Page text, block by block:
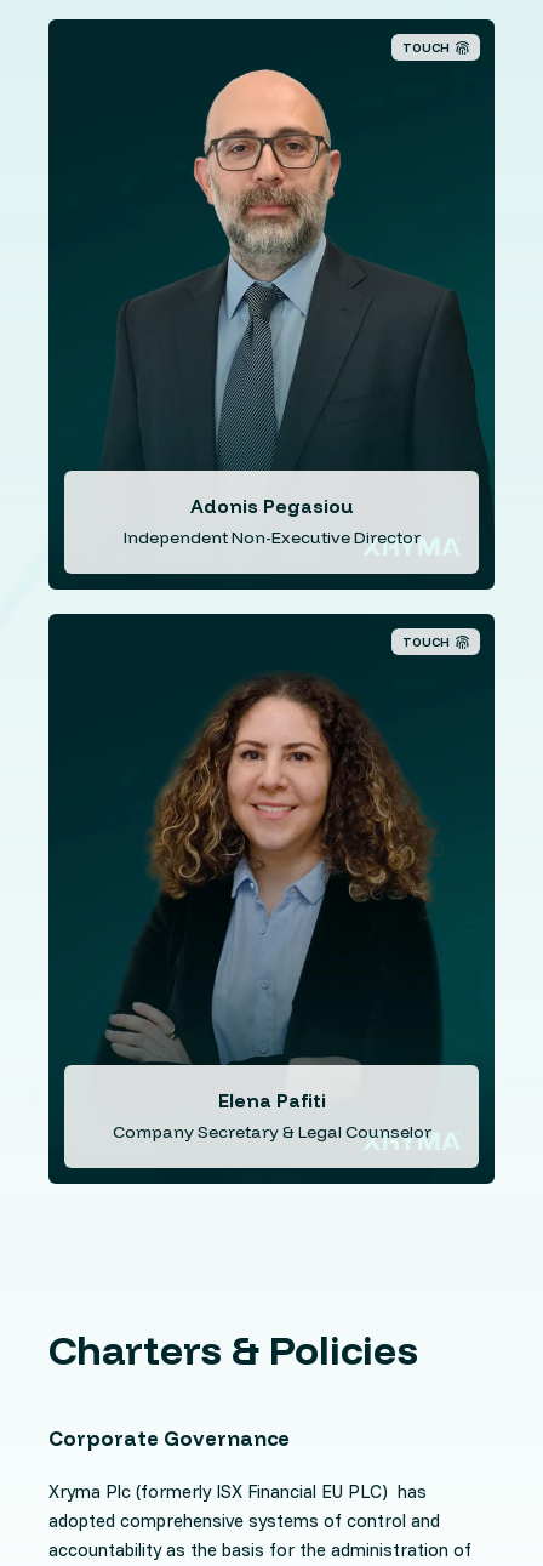
TOUCH
Mr. Pegasiou holds a BSc degree in Economics from the
London School of Economics (LSE), a Masters from the
University of Bristol in European Policy Studies and a
Ph.D. from the University of Manchester in Politics. Mr.
Pegasiou has over 10 years’ experience in academia
and is currently the Academic director at the ‘European
Institute of Management and Finance’. Additionally, Mr.
Pegasiou has over a decade experience as a consultant
for the public and the private sector.
Adonis Pegasiou
Independent Non-Executive Director
TOUCH
Elena Pafiti holds a Bachelor of Laws from the
University of Leeds as well as a Master of Laws from the
University of Manchester. With over a decade
experience in the legal space, Elena is also a member of
the Cyprus Bar Association since 2011. Mrs. Paphiti
joined our company in June 2017, having previously
worked for many years in a law firm in Nicosia.
Elena Pafiti
Company Secretary & Legal Counselor
Charters & Policies
Corporate Governance
Xryma Plc (formerly ISX Financial EU PLC) has
adopted comprehensive systems of control and
accountability as the basis for the administration of